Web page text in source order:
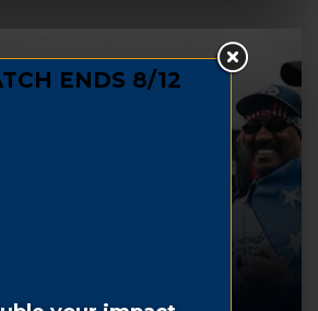
in a fundraising